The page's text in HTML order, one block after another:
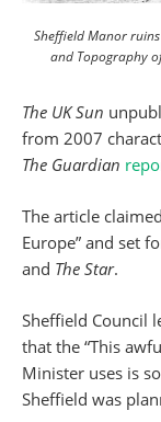
Sheffield Manor
and Topography
The UK Sun
from 2007
The Guardian
The article
Europe” and set
and The Star.
Sheffield Council
that the “This
Minister uses is
Sheffield was